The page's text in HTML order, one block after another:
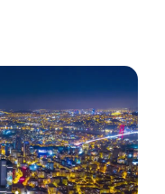
the Mall of
minutes away.
2023, with a
and the